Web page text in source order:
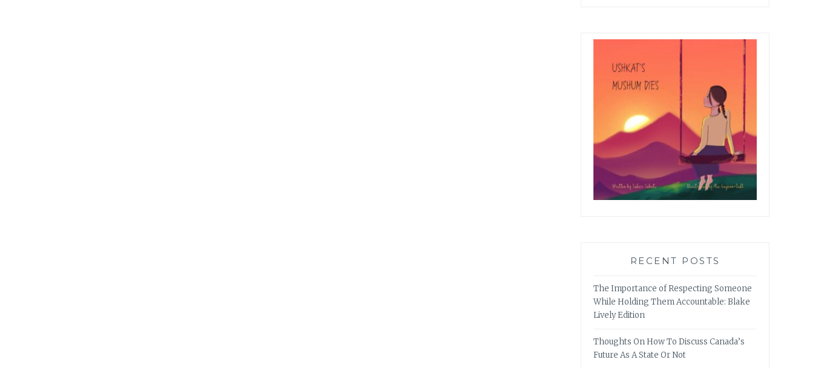
RECENT POSTS
The Importance of Respecting Someone
While Holding Them Accountable: Blake
Lively Edition
Thoughts On How To Discuss Canada’s
Future As A State Or Not